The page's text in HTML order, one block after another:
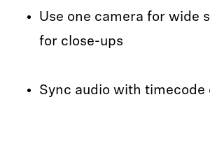
Use one camera for wide
for close-ups
Sync audio with timecode